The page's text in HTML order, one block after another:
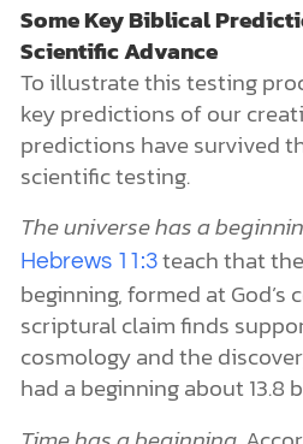
Some Key Biblical
Scientific Advance
To illustrate this testing
key predictions of our
predictions have survived
scientific testing.
The universe has a
Hebrews 11:3teach that
beginning, formed at God’s
scriptural claim finds
cosmology and the
had a beginning about 13.8